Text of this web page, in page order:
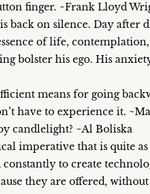
finger. ~Frank Lloyd
back on silence. Day after
of life,
bolster his ego. His
means for going
have to experience it.
candlelight? ~Al Boliska
imperative that is quite
to create
they are offered,